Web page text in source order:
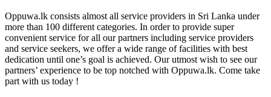
Oppuwa.lk consists almost all service providers in Sri Lanka under
more than 100 different categories. In order to provide super
convenient service for all our partners including service providers
and service seekers, we offer a wide range of facilities with best
dedication until one’s goal is achieved. Our utmost wish to see our
partners’ experience to be top notched with Oppuwa.lk. Come take
part with us today !